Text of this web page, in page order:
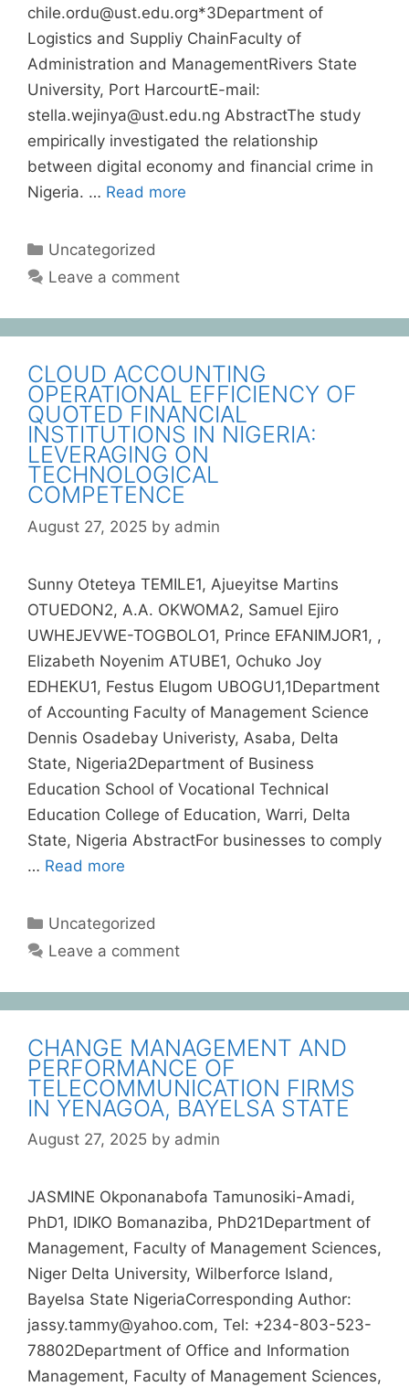
chile.ordu@ust.edu.org*3Department of
Logistics and Suppliy ChainFaculty of
Administration and ManagementRivers State
University, Port HarcourtE-mail:
stella.wejinya@ust.edu.ng AbstractThe study
empirically investigated the relationship
between digital economy and financial crime in
Nigeria. … Read more
Uncategorized
Leave a comment
CLOUD ACCOUNTING
OPERATIONAL EFFICIENCY OF
QUOTED FINANCIAL
INSTITUTIONS IN NIGERIA:
LEVERAGING ON
TECHNOLOGICAL
COMPETENCE
August 27, 2025 by admin
Sunny Oteteya TEMILE1, Ajueyitse Martins
OTUEDON2, A.A. OKWOMA2, Samuel Ejiro
UWHEJEVWE-TOGBOLO1, Prince EFANIMJOR1, ,
Elizabeth Noyenim ATUBE1, Ochuko Joy
EDHEKU1, Festus Elugom UBOGU1,1Department
of Accounting Faculty of Management Science
Dennis Osadebay Univeristy, Asaba, Delta
State, Nigeria2Department of Business
Education School of Vocational Technical
Education College of Education, Warri, Delta
State, Nigeria AbstractFor businesses to comply
… Read more
Uncategorized
Leave a comment
CHANGE MANAGEMENT AND
PERFORMANCE OF
TELECOMMUNICATION FIRMS
IN YENAGOA, BAYELSA STATE
August 27, 2025 by admin
JASMINE Okponanabofa Tamunosiki-Amadi,
PhD1, IDIKO Bomanaziba, PhD21Department of
Management, Faculty of Management Sciences,
Niger Delta University, Wilberforce Island,
Bayelsa State NigeriaCorresponding Author:
jassy.tammy@yahoo.com, Tel: +234-803-523-
78802Department of Office and Information
Management, Faculty of Management Sciences,